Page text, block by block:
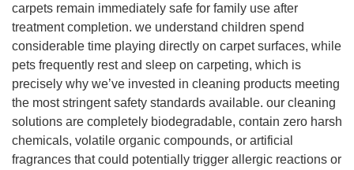
carpets remain immediately safe for family use after
treatment completion. we understand children spend
considerable time playing directly on carpet surfaces, while
pets frequently rest and sleep on carpeting, which is
precisely why we’ve invested in cleaning products meeting
the most stringent safety standards available. our cleaning
solutions are completely biodegradable, contain zero harsh
chemicals, volatile organic compounds, or artificial
fragrances that could potentially trigger allergic reactions or